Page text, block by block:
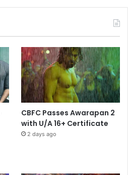
CBFC Passes Awarapan 2
with U/A 16+ Certificate
2 days ago